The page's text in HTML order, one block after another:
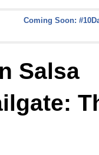
Coming Soon:
Salsa